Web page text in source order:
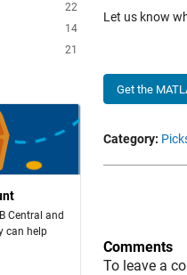
22
14
21
Central and
can help
Let us know
Get the
Category:
Comments
To leave a